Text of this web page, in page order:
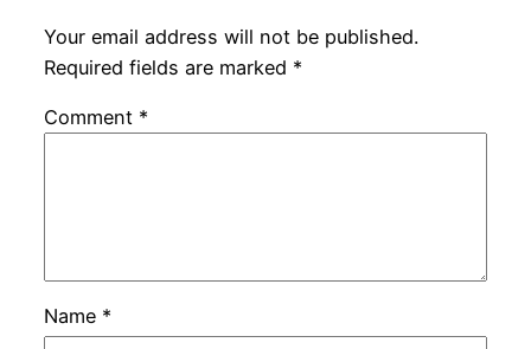
Your email address will not be published.
Required fields are marked *
Comment *
Name *